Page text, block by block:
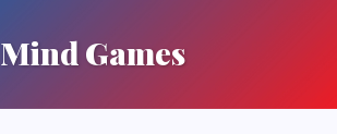
Mind Games